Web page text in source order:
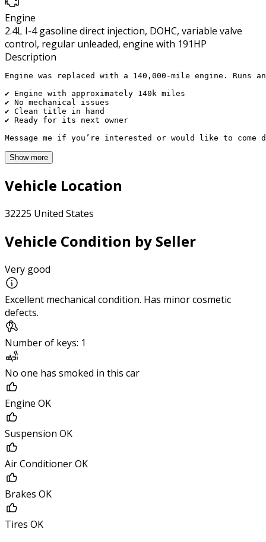
Engine
2.4L I-4 gasoline direct injection, DOHC, variable valve
control, regular unleaded, engine with 191HP
Description
Engine was replaced with a 140,000-mile engine.
✔ Engine with approximately 140k miles
✔ No mechanical issues
✔ Clean title in hand
✔ Ready for its next owner
Message me if you’re interested or would like to
Show more
Vehicle Location
32225 United States
Vehicle Condition by Seller
Very good
Excellent mechanical condition. Has minor cosmetic
defects.
Number of keys: 1
No one has smoked in this car
Engine OK
Suspension OK
Air Conditioner OK
Brakes OK
Tires OK